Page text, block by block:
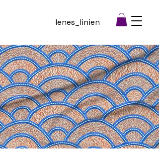
lenes_linien